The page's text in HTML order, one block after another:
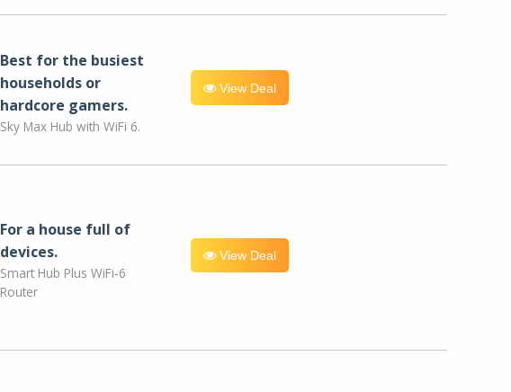
Best for the busiest
households or
hardcore gamers.
Sky Max Hub with WiFi 6.
View Deal
For a house full of
devices.
Smart Hub Plus WiFi-6
Router
View Deal